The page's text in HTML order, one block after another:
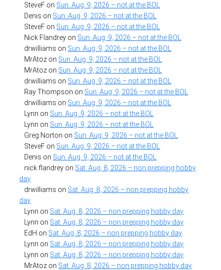
SteveF on Sun. Aug. 9, 2026 – not at the BOL
Denis on Sun. Aug. 9, 2026 – not at the BOL
SteveF on Sun. Aug. 9, 2026 – not at the BOL
Nick Flandrey on Sun. Aug. 9, 2026 – not at the BOL
drwilliams on Sun. Aug. 9, 2026 – not at the BOL
MrAtoz on Sun. Aug. 9, 2026 – not at the BOL
MrAtoz on Sun. Aug. 9, 2026 – not at the BOL
drwilliams on Sun. Aug. 9, 2026 – not at the BOL
Ray Thompson on Sun. Aug. 9, 2026 – not at the BOL
drwilliams on Sun. Aug. 9, 2026 – not at the BOL
Lynn on Sun. Aug. 9, 2026 – not at the BOL
Lynn on Sun. Aug. 9, 2026 – not at the BOL
Greg Norton on Sun. Aug. 9, 2026 – not at the BOL
SteveF on Sun. Aug. 9, 2026 – not at the BOL
Denis on Sun. Aug. 9, 2026 – not at the BOL
nick flandrey on Sat. Aug. 8, 2026 – non prepping hobby
day
drwilliams on Sat. Aug. 8, 2026 – non prepping hobby
day
Lynn on Sat. Aug. 8, 2026 – non prepping hobby day
Lynn on Sat. Aug. 8, 2026 – non prepping hobby day
EdH on Sat. Aug. 8, 2026 – non prepping hobby day
Lynn on Sat. Aug. 8, 2026 – non prepping hobby day
Lynn on Sat. Aug. 8, 2026 – non prepping hobby day
MrAtoz on Sat. Aug. 8, 2026 – non prepping hobby day